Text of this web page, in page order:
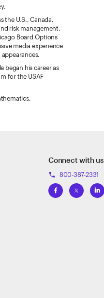
the U.S., Canada,
risk management.
Board Options
media experience
began his career as
for the USAF
Connect with us
phone 800-387-2331